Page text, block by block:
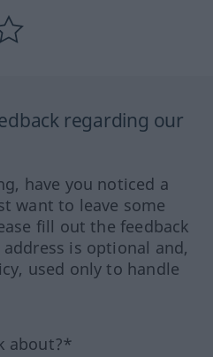
regarding our
have you noticed a
want to leave some
fill out the feedback
is optional and,
used only to handle
about?*